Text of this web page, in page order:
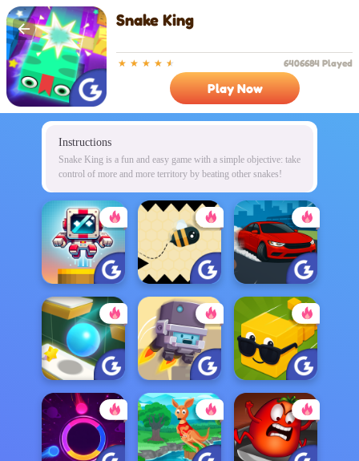
Snake King
6406684 Played
Play Now
Instructions
Snake King is a fun and easy game with a simple objective: take
control of more and more territory by beating other snakes!